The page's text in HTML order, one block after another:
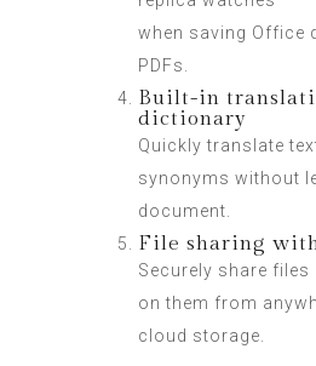
when saving Office
PDFs.
Built-in
dictionary
Quickly translate
synonyms without
document.
File sharing
Securely share
on them from
cloud storage.